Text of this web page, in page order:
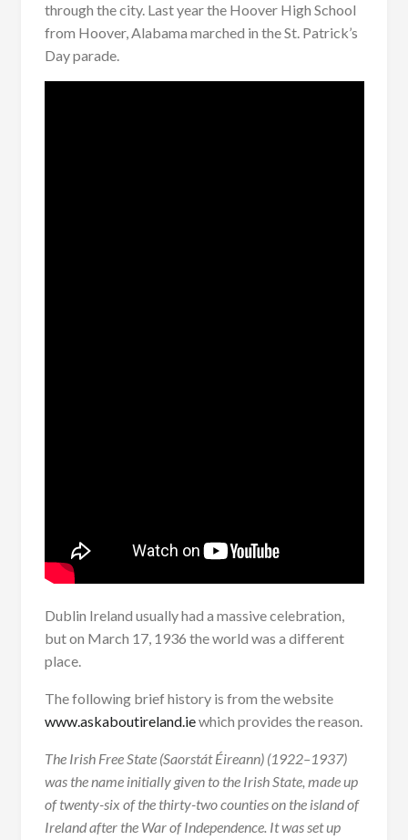
through the city. Last year the Hoover High School
from Hoover, Alabama marched in the St. Patrick’s
Day parade.
Dublin Ireland usually had a massive celebration,
but on March 17, 1936 the world was a different
place.
The following brief history is from the website
www.askaboutireland.iewhich provides the reason.
The Irish Free State (Saorstát Éireann) (1922–1937)
was the name initially given to the Irish State, made up
of twenty-six of the thirty-two counties on the island of
Ireland after the War of Independence. It was set up